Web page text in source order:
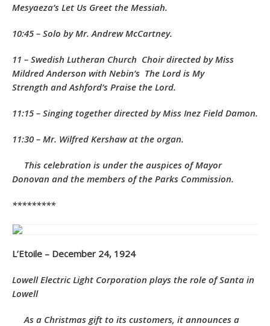
Mesyaeza’s Let Us Greet the Messiah.
10:45 – Solo by Mr. Andrew McCartney.
11 – Swedish Lutheran Church Choir directed by Miss
Mildred Anderson with Nebin’s The Lord is My
Strength and Ashford’s Praise the Lord.
11:15 – Singing together directed by Miss Inez Field Damon.
11:30 – Mr. Wilfred Kershaw at the organ.
This celebration is under the auspices of Mayor
Donovan and the members of the Parks Commission.
*********
L’Etoile – December 24, 1924
Lowell Electric Light Corporation plays the role of Santa in
Lowell
As a Christmas gift to its customers, it announces a